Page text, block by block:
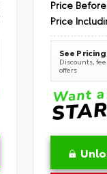
Price
Price
See
Discounts,
offers